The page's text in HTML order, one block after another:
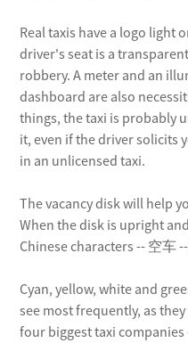
by
Take
Taxi, of
public
A taxi
Real taxis have a logo light
driver's seat is a
robbery. A meter and an
dashboard are also
things, the taxi is probably
it, even if the driver solicits
in an unlicensed taxi.
The vacancy disk will help
When the disk is upright
Chinese characters -- 空车
Cyan, yellow, white and
see most frequently, as
four biggest taxi companies